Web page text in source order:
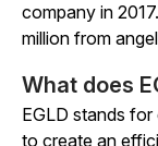
company in
million from
What does
EGLD stands
to create an